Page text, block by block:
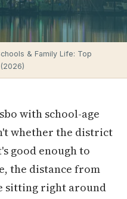
& Family Life: Top
with school-age
whether the district
good enough to
the distance from
sitting right around